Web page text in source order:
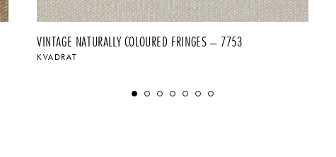
VINTAGE NATURALLY COLOURED FRINGES – 7753
KVADRAT